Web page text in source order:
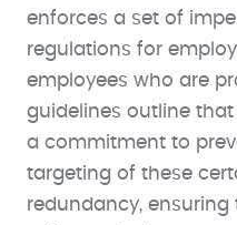
enforces a set of
regulations for
employees who are
guidelines outline
a commitment to
targeting of these
redundancy, ensuring